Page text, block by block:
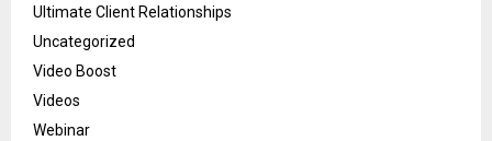
Ultimate Client Relationships
Uncategorized
Video Boost
Videos
Webinar